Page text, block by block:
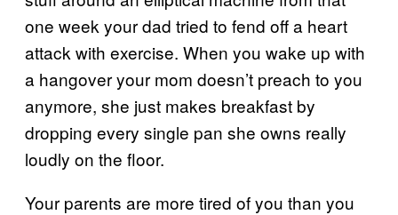
one week your dad tried to fend off a heart
attack with exercise. When you wake up with
a hangover your mom doesn’t preach to you
anymore, she just makes breakfast by
dropping every single pan she owns really
loudly on the floor.
Your parents are more tired of you than you